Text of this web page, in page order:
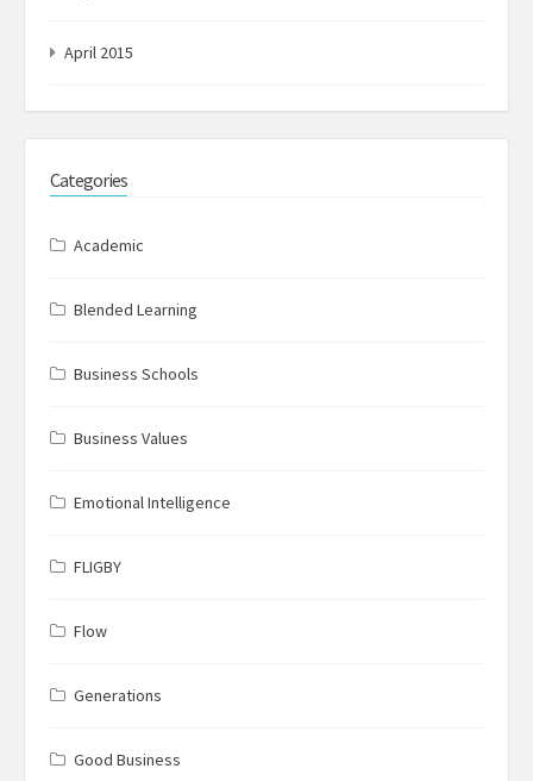
April 2015
Categories
Academic
Blended Learning
Business Schools
Business Values
Emotional Intelligence
FLIGBY
Flow
Generations
Good Business